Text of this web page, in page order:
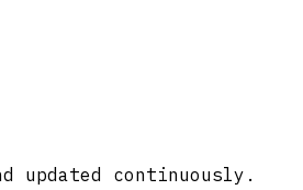
continuously.